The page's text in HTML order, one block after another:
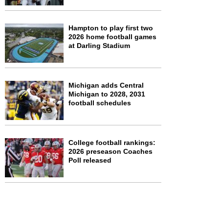
Hampton to play first two
2026 home football games
at Darling Stadium
Michigan adds Central
Michigan to 2028, 2031
football schedules
College football rankings:
2026 preseason Coaches
Poll released